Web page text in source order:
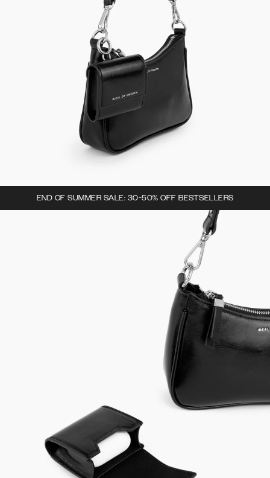
END OF SUMMER SALE: 30-50% OFF BESTSELLERS